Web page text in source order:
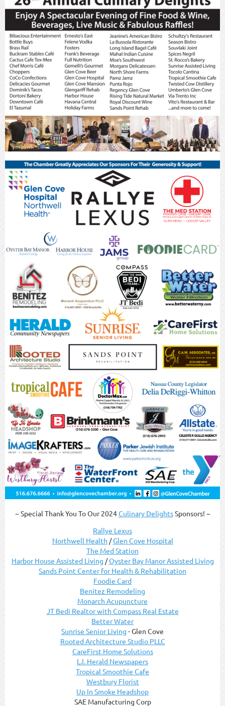
~ Special Thank You To Our 2024Culinary DelightsSponsors! ~
Rallye Lexus
Northwell Health /Glen Cove Hospital
The Med Station
Harbor House Assisted Living /Oyster Bay Manor Assisted Living
Sands Point Center for Health & Rehabilitation
Foodie Card
Benitez Remodeling
Monarch Acupuncture
JT Bedi Realtor with Compass Real Estate
Better Water
Sunrise Senior Living - Glen Cove
Rooted Architecture Studio PLLC
CareFirst Home Solutions
L.I. Herald Newspapers
Tropical Smoothie Cafe
Westbury Florist
Up In Smoke Headshop
SAE Manufacturing Corp